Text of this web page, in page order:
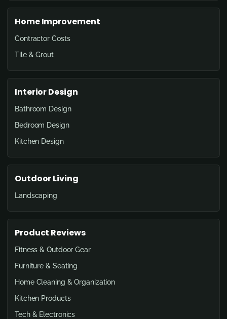
Home Improvement
Contractor Costs
Tile & Grout
Interior Design
Bathroom Design
Bedroom Design
Kitchen Design
Outdoor Living
Landscaping
Product Reviews
Fitness & Outdoor Gear
Furniture & Seating
Home Cleaning & Organization
Kitchen Products
Tech & Electronics